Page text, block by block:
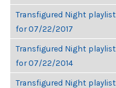
Transfigured Night playlist
for 07/22/2017
Transfigured Night playlist
for 07/22/2014
Transfigured Night playlist